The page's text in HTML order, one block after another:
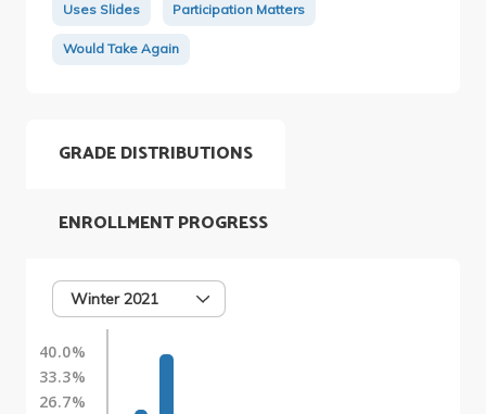
Uses Slides Participation Matters
Would Take Again
GRADE DISTRIBUTIONS
Winter 2021
40.0%
33.3%
26.7%
ENROLLMENT PROGRESS